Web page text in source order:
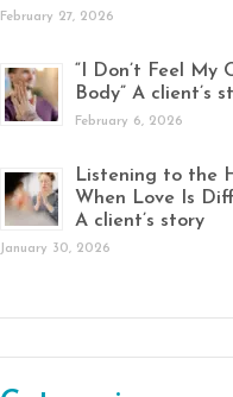
February 27, 2026
“I Don’t Feel My
Body” A client’s
February 6, 2026
Listening to the
When Love Is
A client’s story
January 30, 2026